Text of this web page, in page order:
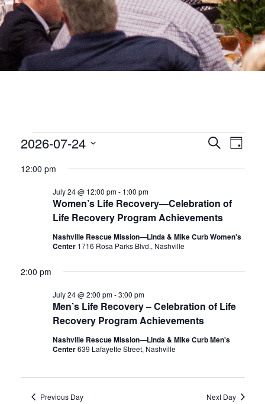
EVENTS
FOR
JULY
24,
2026
AND
SearchDay
2026-07-24
12:00 pm
Women’s Life Recovery—Celebration of
Life Recovery Program Achievements
July 24 @ 12:00 pm- 1:00 pm
Nashville Rescue Mission—Linda & Mike Curb Women's
Center 1716 Rosa Parks Blvd., Nashville
2:00 pm
Men’s Life Recovery – Celebration of Life
Recovery Program Achievements
July 24 @ 2:00 pm-3:00 pm
Nashville Rescue Mission—Linda & Mike Curb Men's
Center639 Lafayette Street, Nashville
Previous Day Next Day